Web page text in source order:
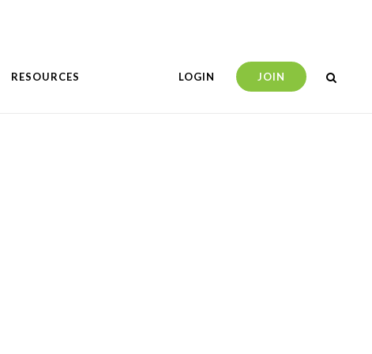
LOGIN JOIN
RESOURCES